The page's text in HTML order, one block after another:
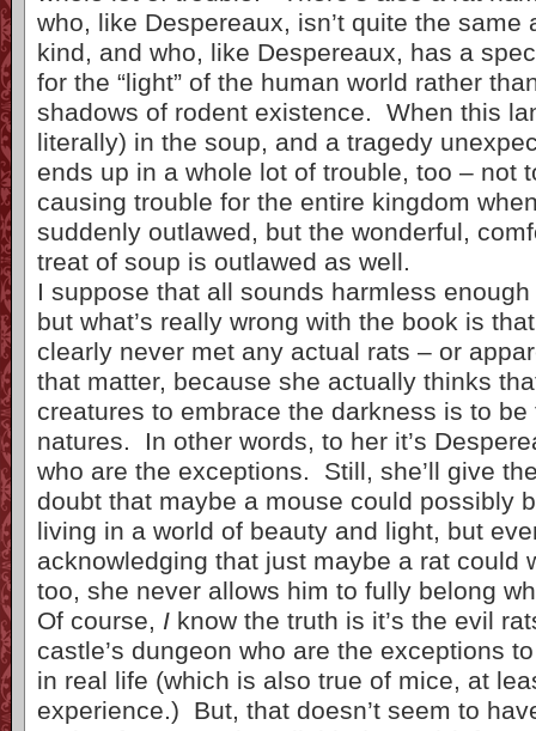
who, like Despereaux, isn’t quite the same
kind, and who, like Despereaux, has a
for the “light” of the human world rather
shadows of rodent existence. When this
literally) in the soup, and a tragedy
ends up in a whole lot of trouble, too – not
causing trouble for the entire kingdom
suddenly outlawed, but the wonderful,
treat of soup is outlawed as well.
I suppose that all sounds harmless
but what’s really wrong with the book is
clearly never met any actual rats – or
that matter, because she actually thinks
creatures to embrace the darkness is to
natures. In other words, to her it’s
who are the exceptions. Still, she’ll give
doubt that maybe a mouse could possibly
living in a world of beauty and light, but
acknowledging that just maybe a rat could
too, she never allows him to fully belong
Of course, I know the truth is it’s the evil
castle’s dungeon who are the exceptions
in real life (which is also true of mice, at
experience.) But, that doesn’t seem to